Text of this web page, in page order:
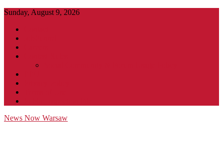
Sunday, August 9, 2026
News Now Warsaw